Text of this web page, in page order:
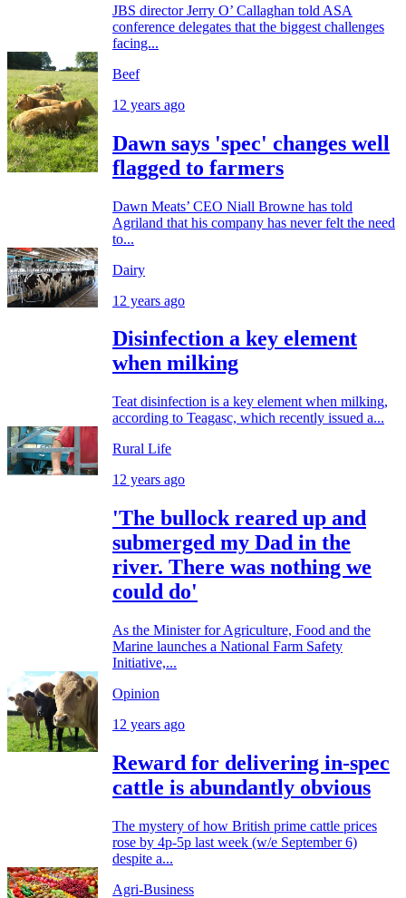
JBS director Jerry O’ Callaghan told ASA
conference delegates that the biggest challenges
facing...
Beef
12 years ago
Dawn says 'spec' changes well
flagged to farmers
Dawn Meats’ CEO Niall Browne has told
Agriland that his company has never felt the need
to...
Dairy
12 years ago
Disinfection a key element
when milking
Teat disinfection is a key element when milking,
according to Teagasc, which recently issued a...
Rural Life
12 years ago
'The bullock reared up and
submerged my Dad in the
river. There was nothing we
could do'
As the Minister for Agriculture, Food and the
Marine launches a National Farm Safety
Initiative,...
Opinion
12 years ago
Reward for delivering in-spec
cattle is abundantly obvious
The mystery of how British prime cattle prices
rose by 4p-5p last week (w/e September 6)
despite a...
Agri-Business